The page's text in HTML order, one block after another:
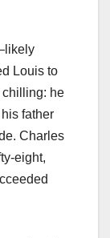
Louis to
chilling: he
father
Charles
eight,